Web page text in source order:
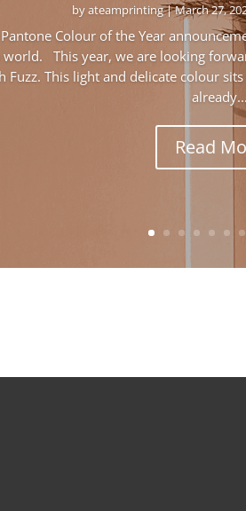
byateamprinting|March 27,
Colour of the Year
world. This year, we are looking
Fuzz. This light and delicate colour
already...
Read